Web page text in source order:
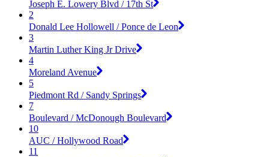
Joseph E. Lowery Blvd / 17th St
2
Donald Lee Hollowell / Ponce de Leon
3
Martin Luther King Jr Drive
4
Moreland Avenue
5
Piedmont Rd / Sandy Springs
7
Boulevard / McDonough Boulevard
10
AUC / Hollywood Road
11